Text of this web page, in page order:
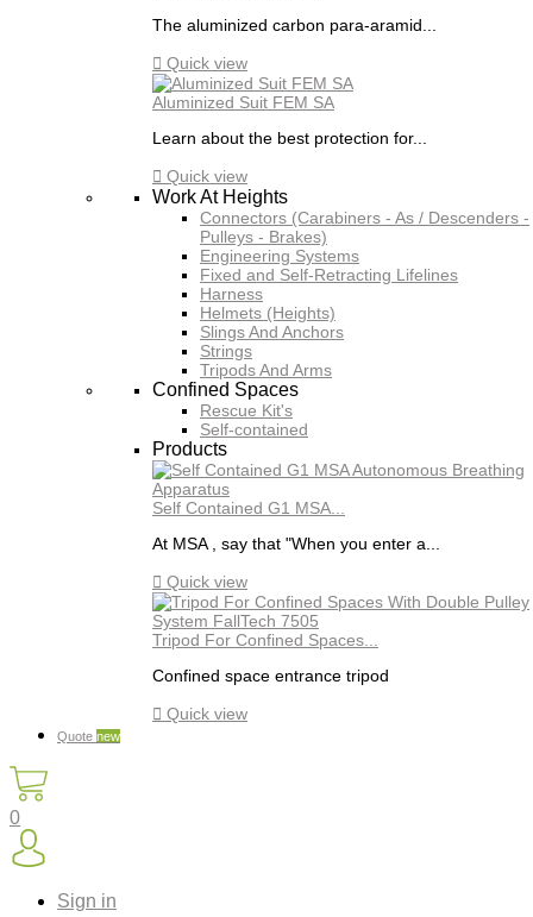
The aluminized carbon para-aramid...
 Quick view
Aluminized Suit FEM SA
Learn about the best protection for...
 Quick view
Work At Heights
Connectors (Carabiners - As / Descenders -
Pulleys - Brakes)
Engineering Systems
Fixed and Self-Retracting Lifelines
Harness
Helmets (Heights)
Slings And Anchors
Strings
Tripods And Arms
Confined Spaces
Rescue Kit's
Self-contained
Products
Self Contained G1 MSA...
At MSA , say that "When you enter a...
 Quick view
Tripod For Confined Spaces...
Confined space entrance tripod
 Quick view
Quote new
0
Sign in